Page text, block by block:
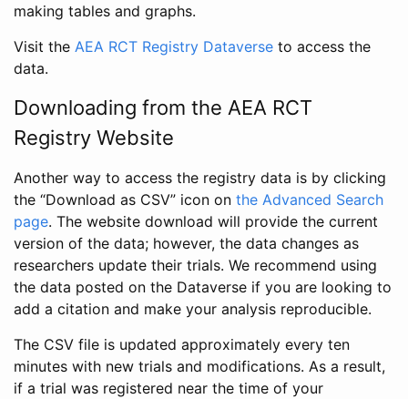
making tables and graphs.
Visit the AEA RCT Registry Dataverse to access the
data.
Downloading from the AEA RCT
Registry Website
Another way to access the registry data is by clicking
the “Download as CSV” icon on the Advanced Search
page. The website download will provide the current
version of the data; however, the data changes as
researchers update their trials. We recommend using
the data posted on the Dataverse if you are looking to
add a citation and make your analysis reproducible.
The CSV file is updated approximately every ten
minutes with new trials and modifications. As a result,
if a trial was registered near the time of your